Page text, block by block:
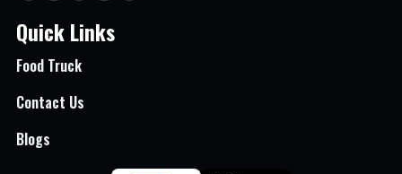
Quick Links
Food Truck
Contact Us
Blogs